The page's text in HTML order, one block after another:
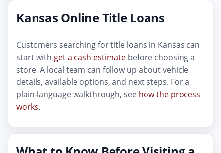
Kansas Online Title Loans
Customers searching for title loans in Kansas can
start with get a cash estimate before choosing a
store. A local team can follow up about vehicle
details, available options, and next steps. For a
plain-language walkthrough, see how the process
works.